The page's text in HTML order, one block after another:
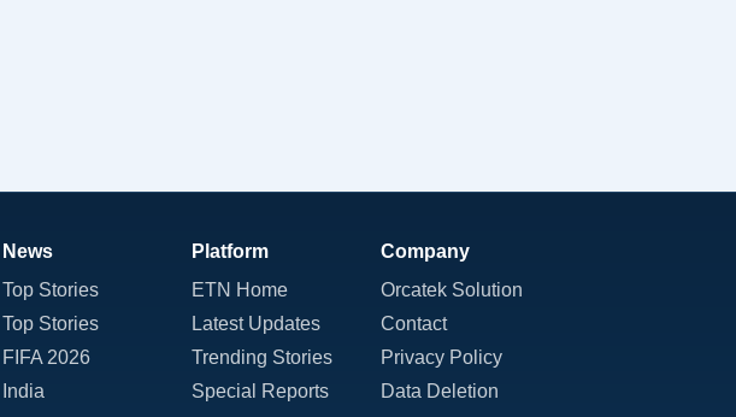
News
Top Stories
Top Stories
Platform
ETN Home
Latest Updates
Company
Orcatek Solution
Contact